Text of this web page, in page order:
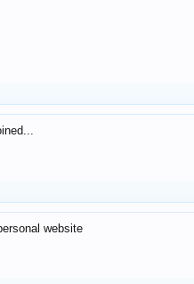
website